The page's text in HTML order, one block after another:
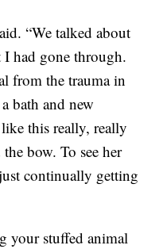
“We talked about
had gone through.
from the trauma in
bath and new
this really, really
bow. To see her
continually getting
your stuffed animal